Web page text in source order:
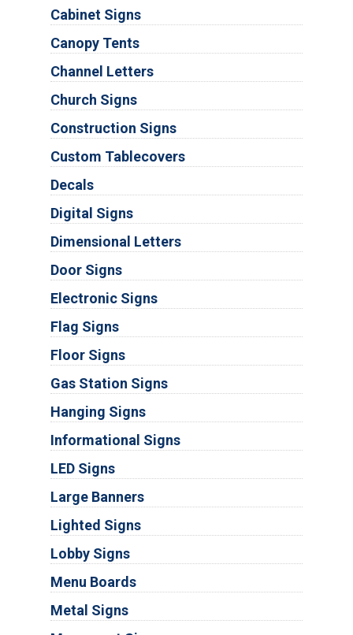
Cabinet Signs
Canopy Tents
Channel Letters
Church Signs
Construction Signs
Custom Tablecovers
Decals
Digital Signs
Dimensional Letters
Door Signs
Electronic Signs
Flag Signs
Floor Signs
Gas Station Signs
Hanging Signs
Informational Signs
LED Signs
Large Banners
Lighted Signs
Lobby Signs
Menu Boards
Metal Signs